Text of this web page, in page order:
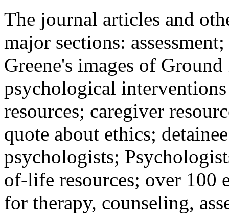
The journal articles and
major sections:
Greene's images of
psychological
resources; caregiver
quote about ethics;
psychologists;
of-life resources; over 100
for therapy, counseling,